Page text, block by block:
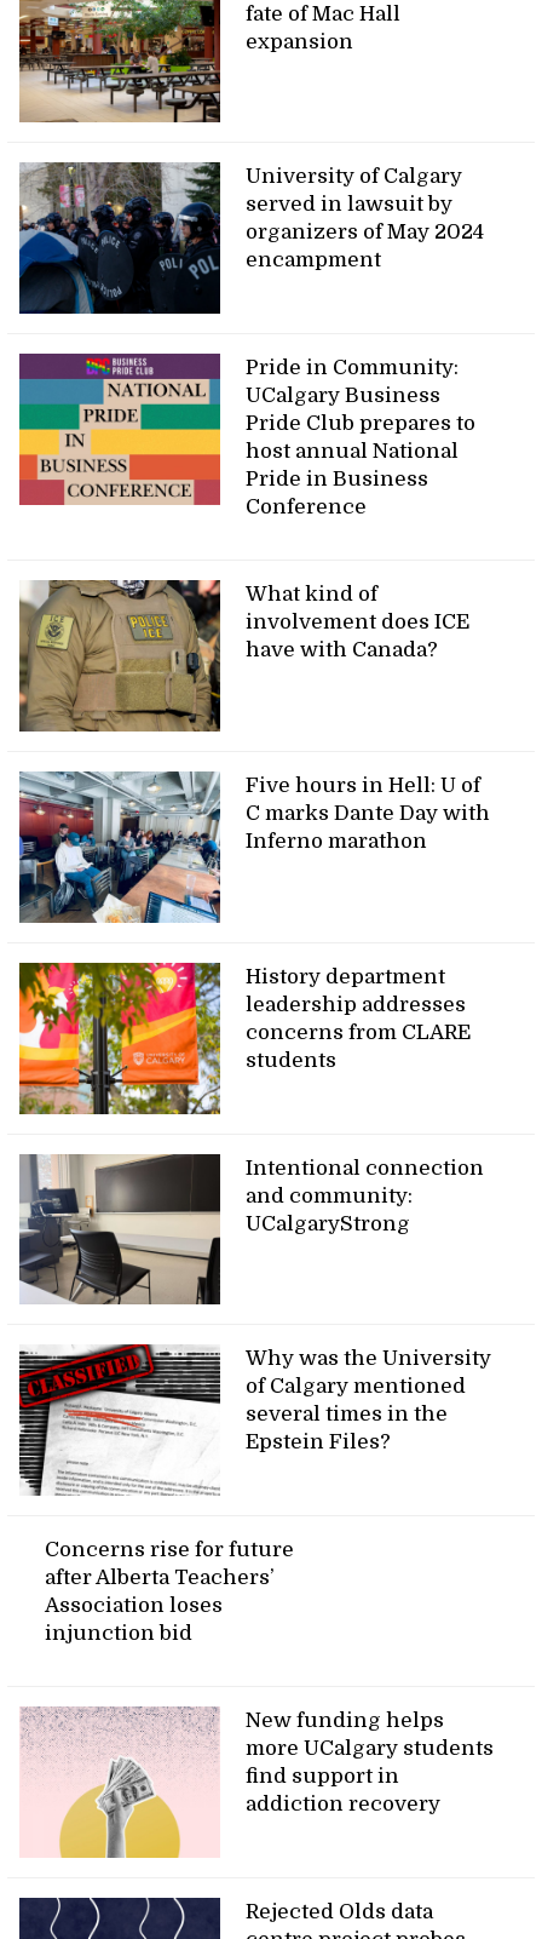
fate of Mac Hall
expansion
University of Calgary
served in lawsuit by
organizers of May 2024
encampment
Pride in Community:
UCalgary Business
Pride Club prepares to
host annual National
Pride in Business
Conference
What kind of
involvement does ICE
have with Canada?
Five hours in Hell: U of
C marks Dante Day with
Inferno marathon
History department
leadership addresses
concerns from CLARE
students
Intentional connection
and community:
UCalgaryStrong
Why was the University
of Calgary mentioned
several times in the
Epstein Files?
Concerns rise for future
after Alberta Teachers’
Association loses
injunction bid
New funding helps
more UCalgary students
find support in
addiction recovery
Rejected Olds data